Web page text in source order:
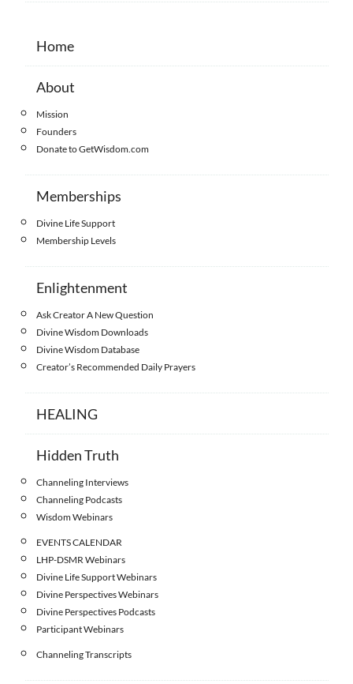
Home
About
Mission
Founders
Donate to GetWisdom.com
Memberships
Divine Life Support
Membership Levels
Enlightenment
Ask Creator A New Question
Divine Wisdom Downloads
Divine Wisdom Database
Creator’s Recommended Daily Prayers
HEALING
Hidden Truth
Channeling Interviews
Channeling Podcasts
Wisdom Webinars
EVENTS CALENDAR
LHP-DSMR Webinars
Divine Life Support Webinars
Divine Perspectives Webinars
Divine Perspectives Podcasts
Participant Webinars
Channeling Transcripts